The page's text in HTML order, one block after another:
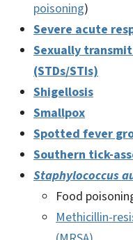
poisoning)
Severe acute
Sexually
(STDs/STIs)
Shigellosis
Smallpox
Spotted fever
Southern tick-
Staphylococcus
Food
Methicillin-